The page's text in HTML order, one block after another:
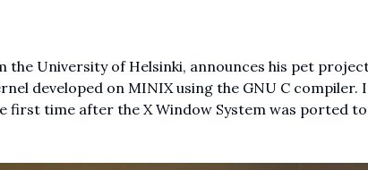
the University of Helsinki, announces his pet
developed on MINIX using the GNU C compiler.
time after the X Window System was ported to